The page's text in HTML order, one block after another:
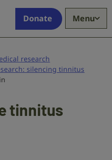
Donate Menu
research
silencing tinnitus
tinnitus